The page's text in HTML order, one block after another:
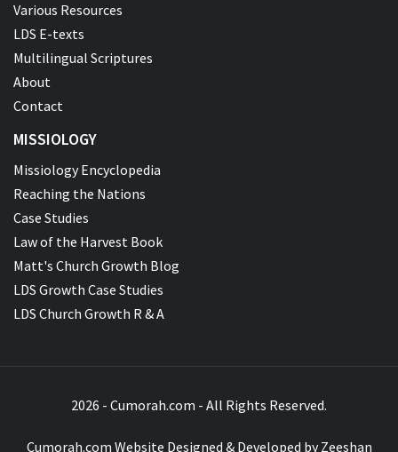
Various Resources
LDS E-texts
Multilingual Scriptures
About
Contact
MISSIOLOGY
Missiology Encyclopedia
Reaching the Nations
Case Studies
Law of the Harvest Book
Matt's Church Growth Blog
LDS Growth Case Studies
LDS Church Growth R & A
2026 - Cumorah.com - All Rights Reserved.
Cumorah.com Website Designed & Developed byZeeshan